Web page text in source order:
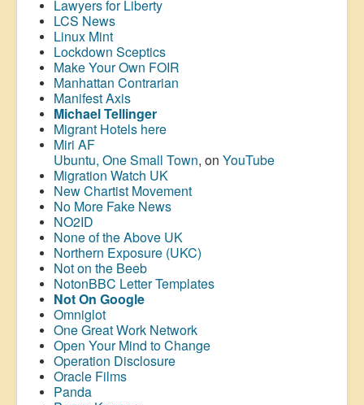
Lawyers for Liberty
LCS News
Linux Mint
Lockdown Sceptics
Make Your Own FOIR
Manhattan Contrarian
Manifest Axis
Michael Tellinger
Migrant Hotels here
Miri AF
Ubuntu, One Small Town, on YouTube
Migration Watch UK
New Chartist Movement
No More Fake News
NO2ID
None of the Above UK
Northern Exposure (UKC)
Not on the Beeb
NotonBBC Letter Templates
Not On Google
Omniglot
One Great Work Network
Open Your Mind to Change
Operation Disclosure
Oracle Films
Panda